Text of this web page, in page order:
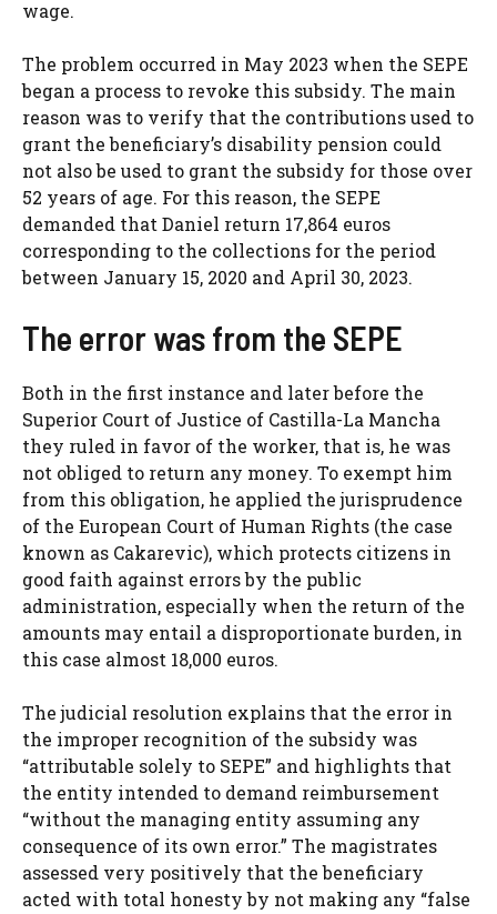
wage.
The problem occurred in May 2023 when the SEPE
began a process to revoke this subsidy. The main
reason was to verify that the contributions used to
grant the beneficiary’s disability pension could
not also be used to grant the subsidy for those over
52 years of age. For this reason, the SEPE
demanded that Daniel return 17,864 euros
corresponding to the collections for the period
between January 15, 2020 and April 30, 2023.
The error was from the SEPE
Both in the first instance and later before the
Superior Court of Justice of Castilla-La Mancha
they ruled in favor of the worker, that is, he was
not obliged to return any money. To exempt him
from this obligation, he applied the jurisprudence
of the European Court of Human Rights (the case
known as Cakarevic), which protects citizens in
good faith against errors by the public
administration, especially when the return of the
amounts may entail a disproportionate burden, in
this case almost 18,000 euros.
The judicial resolution explains that the error in
the improper recognition of the subsidy was
“attributable solely to SEPE” and highlights that
the entity intended to demand reimbursement
“without the managing entity assuming any
consequence of its own error.” The magistrates
assessed very positively that the beneficiary
acted with total honesty by not making any “false